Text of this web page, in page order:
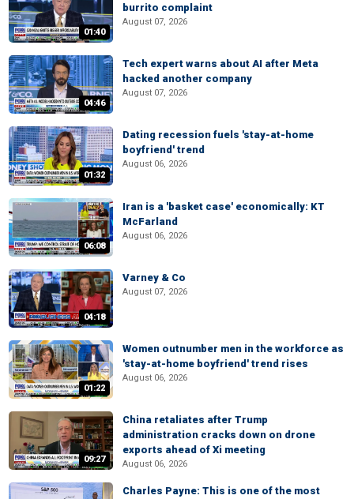
01:40
burrito complaint
August 07, 2026
04:46
Tech expert warns about AI after Meta
hacked another company
August 07, 2026
01:32
Dating recession fuels 'stay-at-home
boyfriend' trend
August 06, 2026
06:08
Iran is a 'basket case' economically: KT
McFarland
August 06, 2026
04:18
Varney & Co
August 07, 2026
01:22
Women outnumber men in the workforce as
'stay-at-home boyfriend' trend rises
August 06, 2026
09:27
China retaliates after Trump
administration cracks down on drone
exports ahead of Xi meeting
August 06, 2026
Charles Payne: This is one of the most